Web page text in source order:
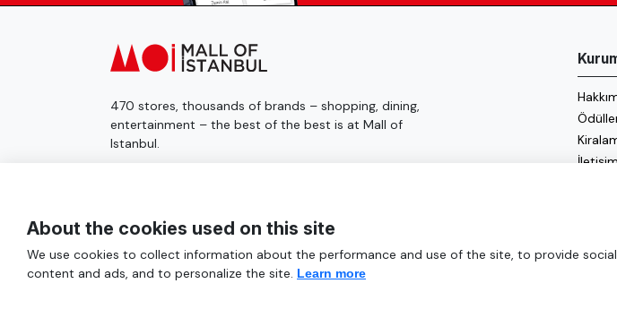
470 stores, thousands of brands – shopping, dining,
entertainment – the best of the best is at Mall of
Istanbul.
İletişim
About the cookies used on this site
We use cookies to collect information about the performance and use of the site, to provide
content and ads, and to personalize the site. Learn more